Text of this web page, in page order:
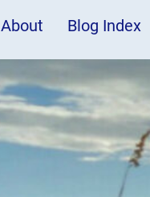
About Blog Index